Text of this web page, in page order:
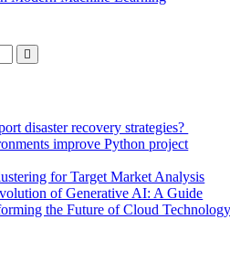
disaster recovery strategies?
improve Python project
for Target Market Analysis
of Generative AI: A Guide
the Future of Cloud